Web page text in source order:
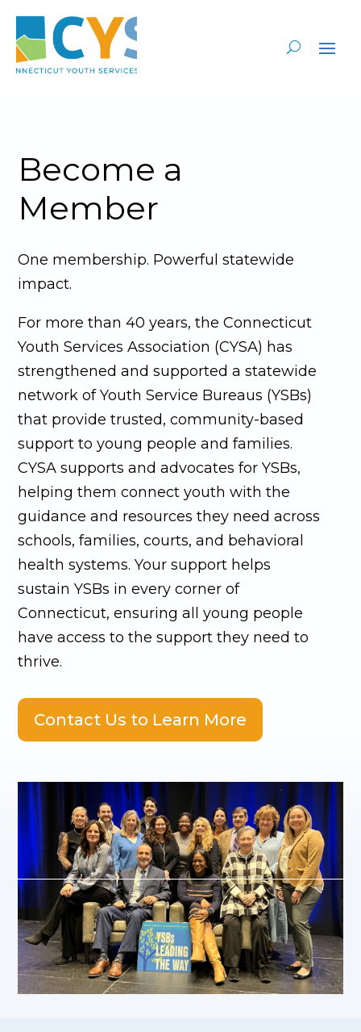
Become a
Member
One membership. Powerful statewide
impact.
For more than 40 years, the Connecticut
Youth Services Association (CYSA) has
strengthened and supported a statewide
network of Youth Service Bureaus (YSBs)
that provide trusted, community-based
support to young people and families.
CYSA supports and advocates for YSBs,
helping them connect youth with the
guidance and resources they need across
schools, families, courts, and behavioral
health systems. Your support helps
sustain YSBs in every corner of
Connecticut, ensuring all young people
have access to the support they need to
thrive.
Contact Us to Learn More